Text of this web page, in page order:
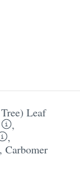
Leaf
,
,
Carbomer